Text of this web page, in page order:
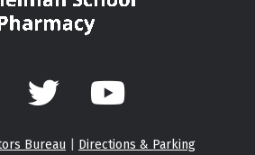
Facebook Twitter YouTube
Bureau Directions & Parking